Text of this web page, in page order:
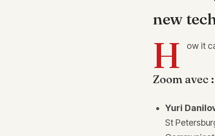
new
H ow it
Zoom avec :
Yuri
St